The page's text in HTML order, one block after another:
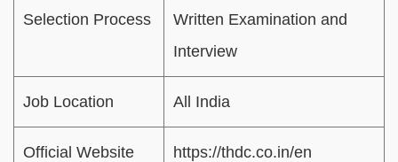
Selection Process
Written Examination and
Interview
Job Location All India
Official Website https://thdc.co.in/en